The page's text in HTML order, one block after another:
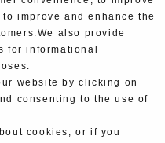
improve and enhance the
also provide
for informational
website by clicking on
consenting to the use of
cookies, or if you